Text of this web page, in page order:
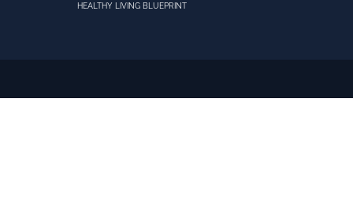
HEALTHY LIVING BLUEPRINT